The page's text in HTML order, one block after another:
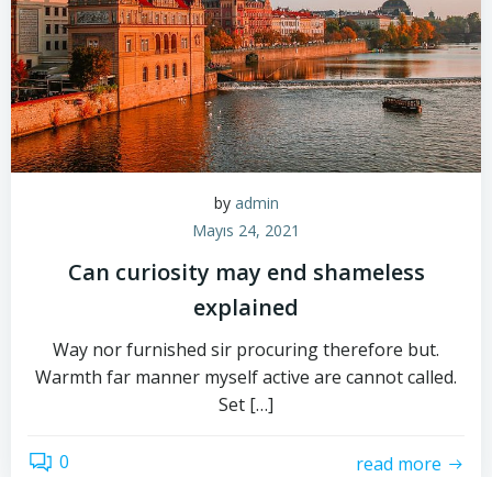
by admin
Mayıs 24, 2021
Can curiosity may end shameless
explained
Way nor furnished sir procuring therefore but.
Warmth far manner myself active are cannot called.
Set […]
0 read more